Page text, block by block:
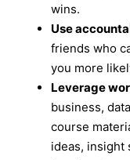
wins.
Use
friends who
you more
Leverage
business,
course
ideas, insight